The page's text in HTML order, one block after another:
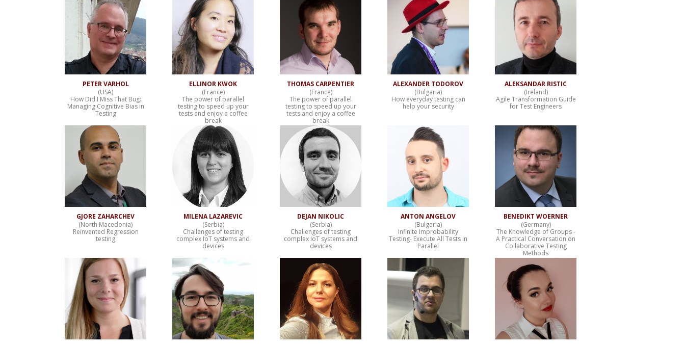
PETER VARHOL
(USA)
How Did I Miss That Bug:
Managing Cognitive Bias in
Testing
ELLINOR KWOK
(France)
The power of parallel
testing to speed up your
tests and enjoy a coffee
break
THOMAS CARPENTIER
(France)
The power of parallel
testing to speed up your
tests and enjoy a coffee
break
ALEXANDER TODOROV
(Bulgaria)
How everyday testing can
help your security
ALEKSANDAR RISTIC
(Ireland)
Agile Transformation Guide
for Test Engineers
GJORE ZAHARCHEV
(North Macedonia)
Reinvented Regression
testing
MILENA LAZAREVIC
(Serbia)
Challenges of testing
complex IoT systems and
devices
DEJAN NIKOLIC
(Serbia)
Challenges of testing
complex IoT systems and
devices
ANTON ANGELOV
(Bulgaria)
Infinite Improbability
Testing- Execute All Tests in
Parallel
BENEDIKT WOERNER
(Germany)
The Knowledge of Groups -
A Practical Conversation on
Collaborative Testing
Methods